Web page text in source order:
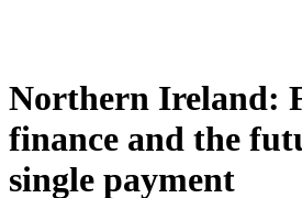
Northern Ireland:
finance and the
single payment